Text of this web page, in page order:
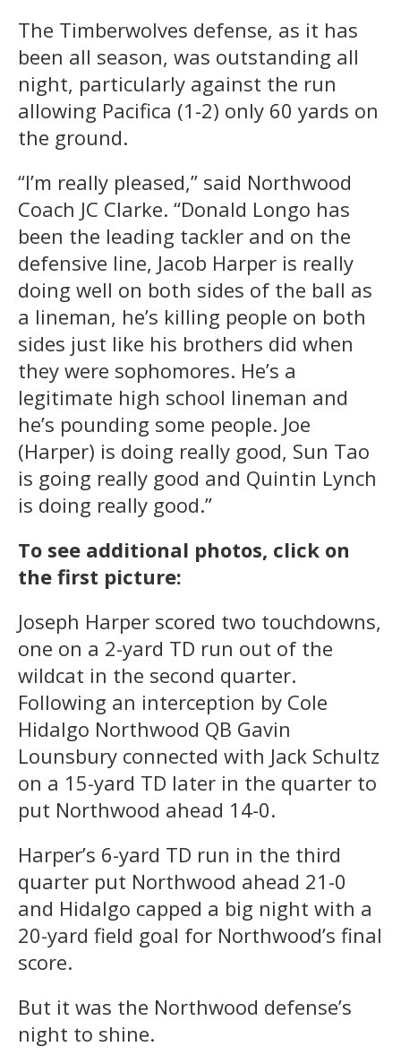
The Timberwolves defense, as it has
been all season, was outstanding all
night, particularly against the run
allowing Pacifica (1-2) only 60 yards on
the ground.
“I’m really pleased,” said Northwood
Coach JC Clarke. “Donald Longo has
been the leading tackler and on the
defensive line, Jacob Harper is really
doing well on both sides of the ball as
a lineman, he’s killing people on both
sides just like his brothers did when
they were sophomores. He’s a
legitimate high school lineman and
he’s pounding some people. Joe
(Harper) is doing really good, Sun Tao
is going really good and Quintin Lynch
is doing really good.”
To see additional photos, click on
the first picture:
Joseph Harper scored two touchdowns,
one on a 2-yard TD run out of the
wildcat in the second quarter.
Following an interception by Cole
Hidalgo Northwood QB Gavin
Lounsbury connected with Jack Schultz
on a 15-yard TD later in the quarter to
put Northwood ahead 14-0.
Harper’s 6-yard TD run in the third
quarter put Northwood ahead 21-0
and Hidalgo capped a big night with a
20-yard field goal for Northwood’s final
score.
But it was the Northwood defense’s
night to shine.